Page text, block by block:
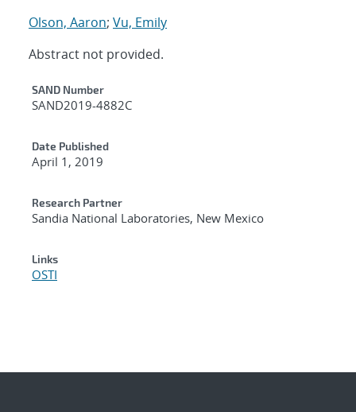
Olson, Aaron; Vu, Emily
Abstract not provided.
Additional Metadata
SAND Number
SAND2019-4882C
Date Published
April 1, 2019
Research Partner
Sandia National Laboratories, New Mexico
Links
OSTI